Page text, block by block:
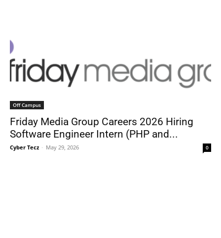
Off Campus
Friday Media Group Careers 2026 Hiring
Software Engineer Intern (PHP and...
Cyber Tecz - May 29, 2026 0